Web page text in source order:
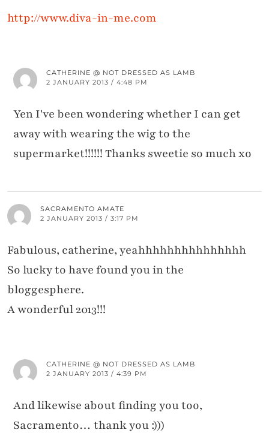
http://www.diva-in-me.com
CATHERINE @ NOT DRESSED AS LAMB
2 JANUARY 2013 / 4:48 PM
Yen I've been wondering whether I can get
away with wearing the wig to the
supermarket!!!!!! Thanks sweetie so much xo
SACRAMENTO AMATE
2 JANUARY 2013 / 3:17 PM
Fabulous, catherine, yeahhhhhhhhhhhhhhh
So lucky to have found you in the
bloggesphere.
A wonderful 2013!!!
CATHERINE @ NOT DRESSED AS LAMB
2 JANUARY 2013 / 4:39 PM
And likewise about finding you too,
Sacramento… thank you :)))